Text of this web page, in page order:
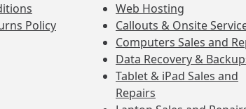
Policy
Web Hosting
Callouts & Onsite
Computers Sales and
Data Recovery &
Tablet & iPad Sales and
Repairs